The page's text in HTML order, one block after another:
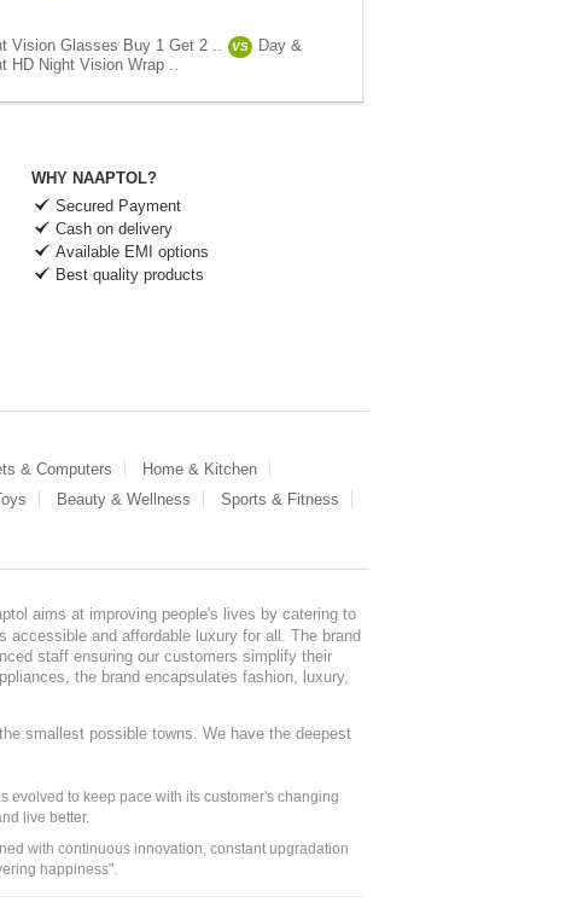
Vision Glasses Buy 1 Get 2 .. VS
Day &
HD Night Vision Wrap ..
WHY NAAPTOL?
Secured Payment
Cash on delivery
Available EMI options
Best quality products
& Computers
Home & Kitchen
Beauty & Wellness
Sports & Fitness
aims at improving people's lives by catering to
and affordable luxury for all. The brand
staff ensuring our customers simplify their
the brand encapsulates fashion, luxury,
smallest possible towns. We have the deepest
evolved to keep pace with its customer's changing
live better.
with continuous innovation, constant upgradation
happiness".